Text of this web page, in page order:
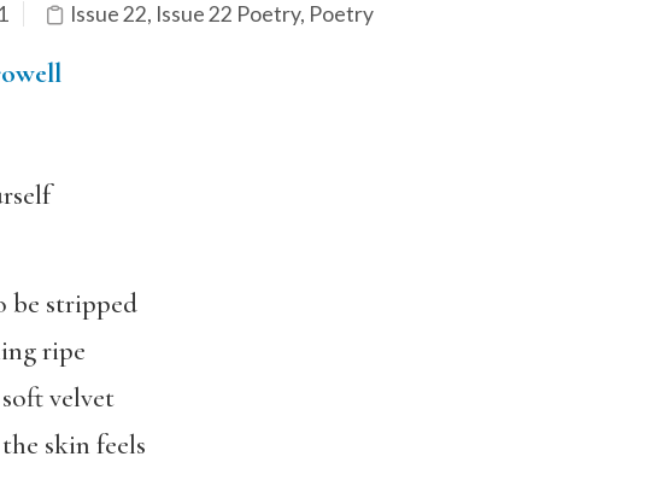
Issue 22, Issue 22 Poetry, Poetry
be stripped
ripe
velvet
skin feels